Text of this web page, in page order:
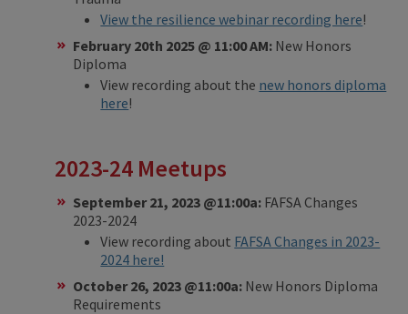
View the resilience webinar recording here!
February 20th 2025 @ 11:00 AM: New Honors
Diploma
View recording about the new honors diploma
here!
2023-24 Meetups​
September 21, 2023 @11:00a: FAFSA Changes
2023-2024
View recording about FAFSA Changes in 2023-
2024 here!
October 26, 2023 @11:00a: New Honors Diploma
Requirements